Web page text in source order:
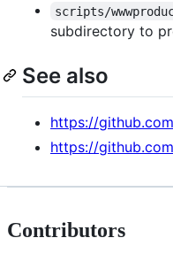
scripts/
subdirectory to
See also
https://
https://
Contributors